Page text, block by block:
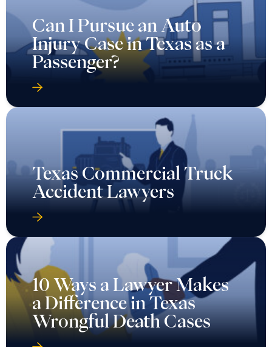
Can I Pursue an Auto
Injury Case in Texas as a
Passenger?
Texas Commercial Truck
Accident Lawyers
10 Ways a Lawyer Makes
a Difference in Texas
Wrongful Death Cases